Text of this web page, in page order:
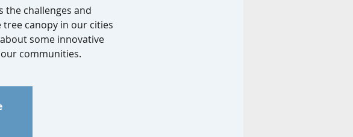
the challenges and
canopy in our cities
some innovative
communities.